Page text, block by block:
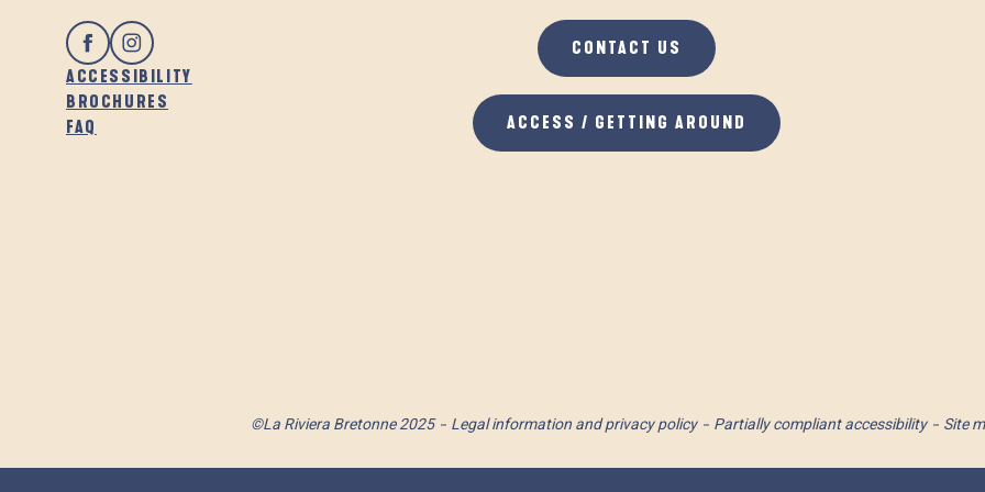
ACCESSIBILITY
BROCHURES
FAQ
CONTACT US
ACCESS / GETTING AROUND
©La Riviera Bretonne 2025 Legal information and privacy policy Partially compliant accessibility Site